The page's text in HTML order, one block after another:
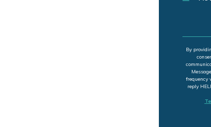
By
frequency
reply